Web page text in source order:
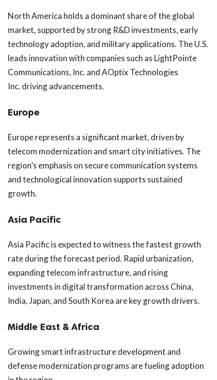
North America holds a dominant share of the global
market, supported by strong R&D investments, early
technology adoption, and military applications. The U.S.
leads innovation with companies such as LightPointe
Communications, Inc. andAOptix Technologies
Inc. driving advancements.
Europe
Europe represents a significant market, driven by
telecom modernization and smart city initiatives. The
region’s emphasis on secure communication systems
and technological innovation supports sustained
growth.
Asia Pacific
Asia Pacific is expected to witness the fastest growth
rate during the forecast period. Rapid urbanization,
expanding telecom infrastructure, and rising
investments in digital transformation across China,
India, Japan, and South Korea are key growth drivers.
Middle East & Africa
Growing smart infrastructure development and
defense modernization programs are fueling adoption